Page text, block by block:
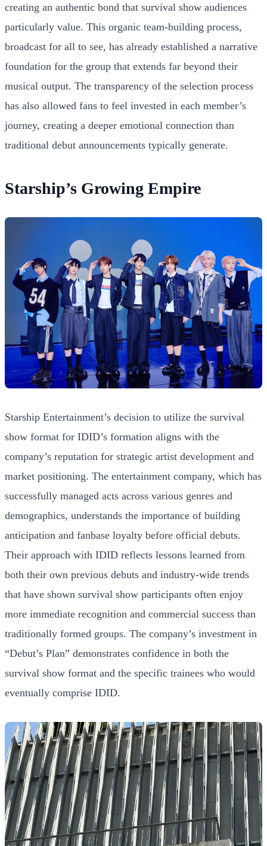
creating an authentic bond that survival show audiences
particularly value. This organic team-building process,
broadcast for all to see, has already established a narrative
foundation for the group that extends far beyond their
musical output. The transparency of the selection process
has also allowed fans to feel invested in each member’s
journey, creating a deeper emotional connection than
traditional debut announcements typically generate.
Starship’s Growing Empire
Starship Entertainment’s decision to utilize the survival
show format for IDID’s formation aligns with the
company’s reputation for strategic artist development and
market positioning. The entertainment company, which has
successfully managed acts across various genres and
demographics, understands the importance of building
anticipation and fanbase loyalty before official debuts.
Their approach with IDID reflects lessons learned from
both their own previous debuts and industry-wide trends
that have shown survival show participants often enjoy
more immediate recognition and commercial success than
traditionally formed groups. The company’s investment in
“Debut’s Plan” demonstrates confidence in both the
survival show format and the specific trainees who would
eventually comprise IDID.